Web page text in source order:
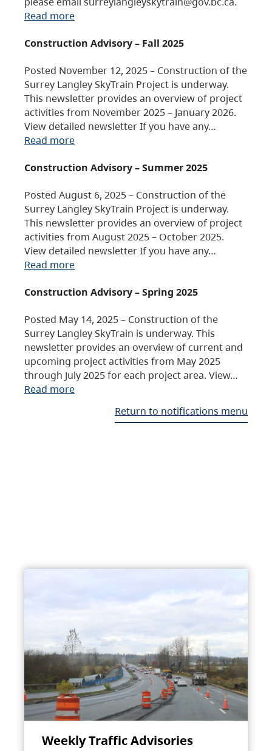
Read more
Construction Advisory – Fall 2025
Posted November 12, 2025 – Construction of the
Surrey Langley SkyTrain Project is underway.
This newsletter provides an overview of project
activities from November 2025 – January 2026.
View detailed newsletter If you have any…
Read more
Construction Advisory – Summer 2025
Posted August 6, 2025 – Construction of the
Surrey Langley SkyTrain Project is underway.
This newsletter provides an overview of project
activities from August 2025 – October 2025.
View detailed newsletter If you have any…
Read more
Construction Advisory – Spring 2025
Posted May 14, 2025 – Construction of the
Surrey Langley SkyTrain is underway. This
newsletter provides an overview of current and
upcoming project activities from May 2025
through July 2025 for each project area. View…
Read more
Return to notifications menu
Weekly Traffic Advisories